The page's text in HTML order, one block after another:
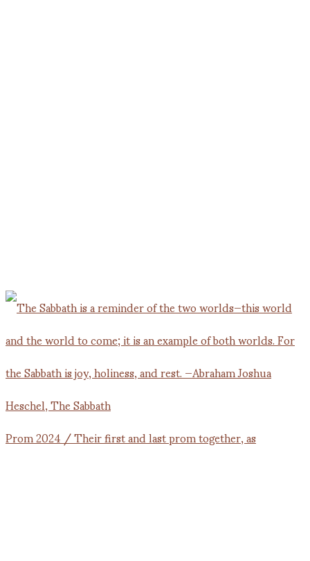
Prom 2024 / Their first and last prom together, as